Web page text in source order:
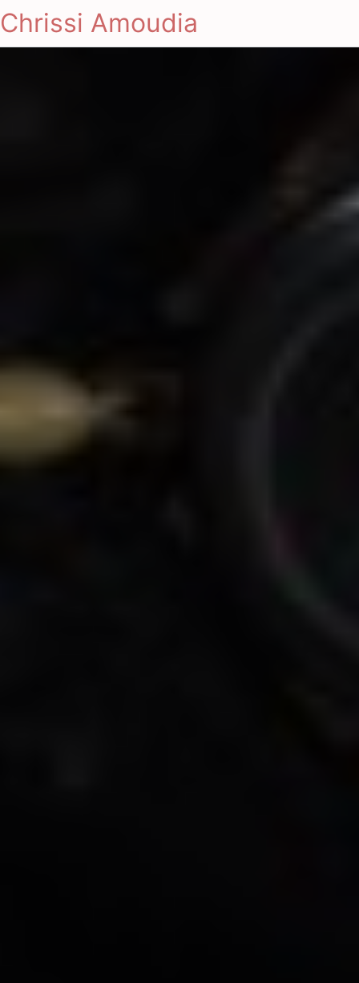
Chrissi Amoudia